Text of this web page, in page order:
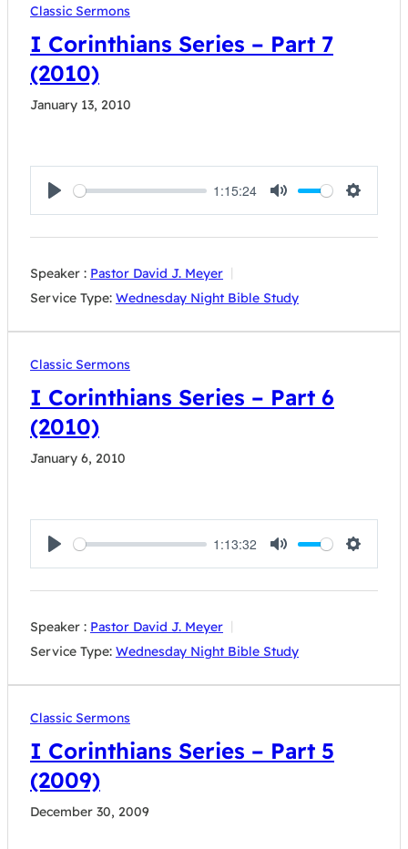
Classic Sermons
I Corinthians Series – Part 7
(2010)
January 13, 2010
Play
1:15:24
Mute Settings
Speaker : Pastor David J. Meyer
Service Type: Wednesday Night Bible Study
Classic Sermons
I Corinthians Series – Part 6
(2010)
January 6, 2010
Play
1:13:32
Mute Settings
Speaker : Pastor David J. Meyer
Service Type: Wednesday Night Bible Study
Classic Sermons
I Corinthians Series – Part 5
(2009)
December 30, 2009